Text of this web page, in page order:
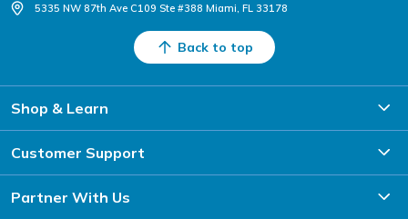
5335 NW 87th Ave C109 Ste #388 Miami, FL 33178
Back to top
Shop & Learn
Customer Support
Partner With Us